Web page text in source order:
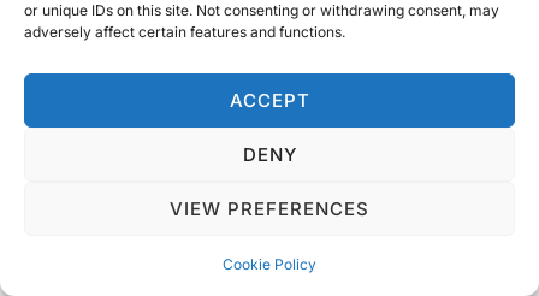
or unique IDs on this site. Not consenting or withdrawing consent, may
adversely affect certain features and functions.
ACCEPT
DENY
VIEW PREFERENCES
Cookie Policy